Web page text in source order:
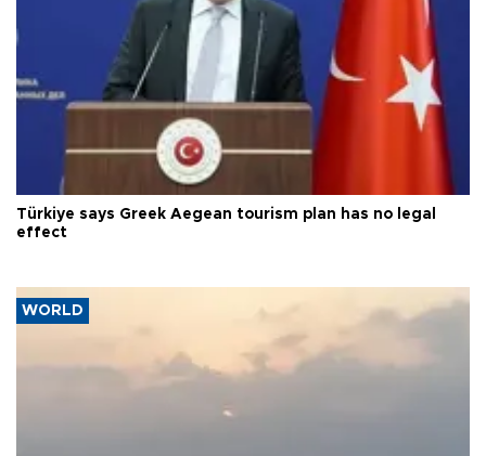
Türkiye says Greek Aegean tourism plan has no legal
effect
WORLD